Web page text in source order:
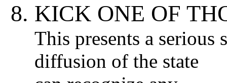
KICK ONE OF
This presents a
diffusion of the state